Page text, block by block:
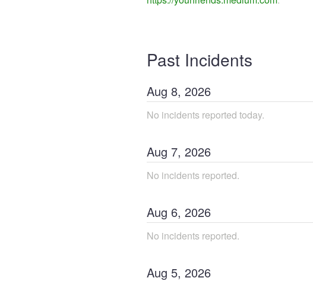
Past Incidents
Aug 8, 2026
No incidents reported today.
Aug 7, 2026
No incidents reported.
Aug 6, 2026
No incidents reported.
Aug 5, 2026